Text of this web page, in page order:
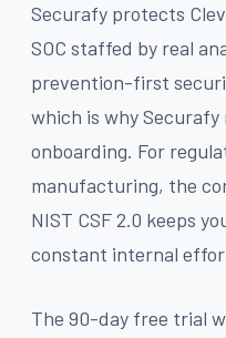
Securafy protects
SOC staffed by real
prevention-first
which is why
onboarding. For
manufacturing, the
NIST CSF 2.0 keeps
constant internal
The 90-day free trial